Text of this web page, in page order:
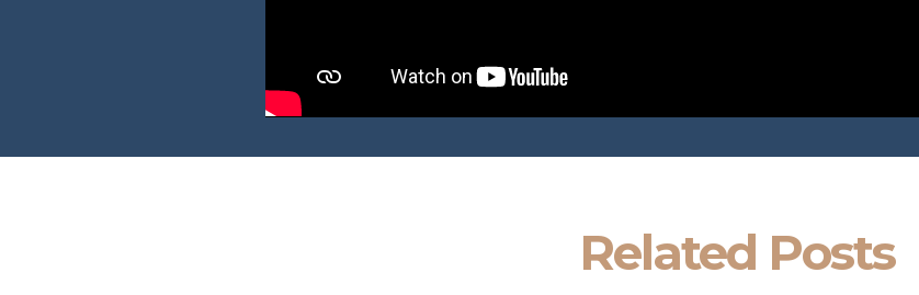
Related Posts